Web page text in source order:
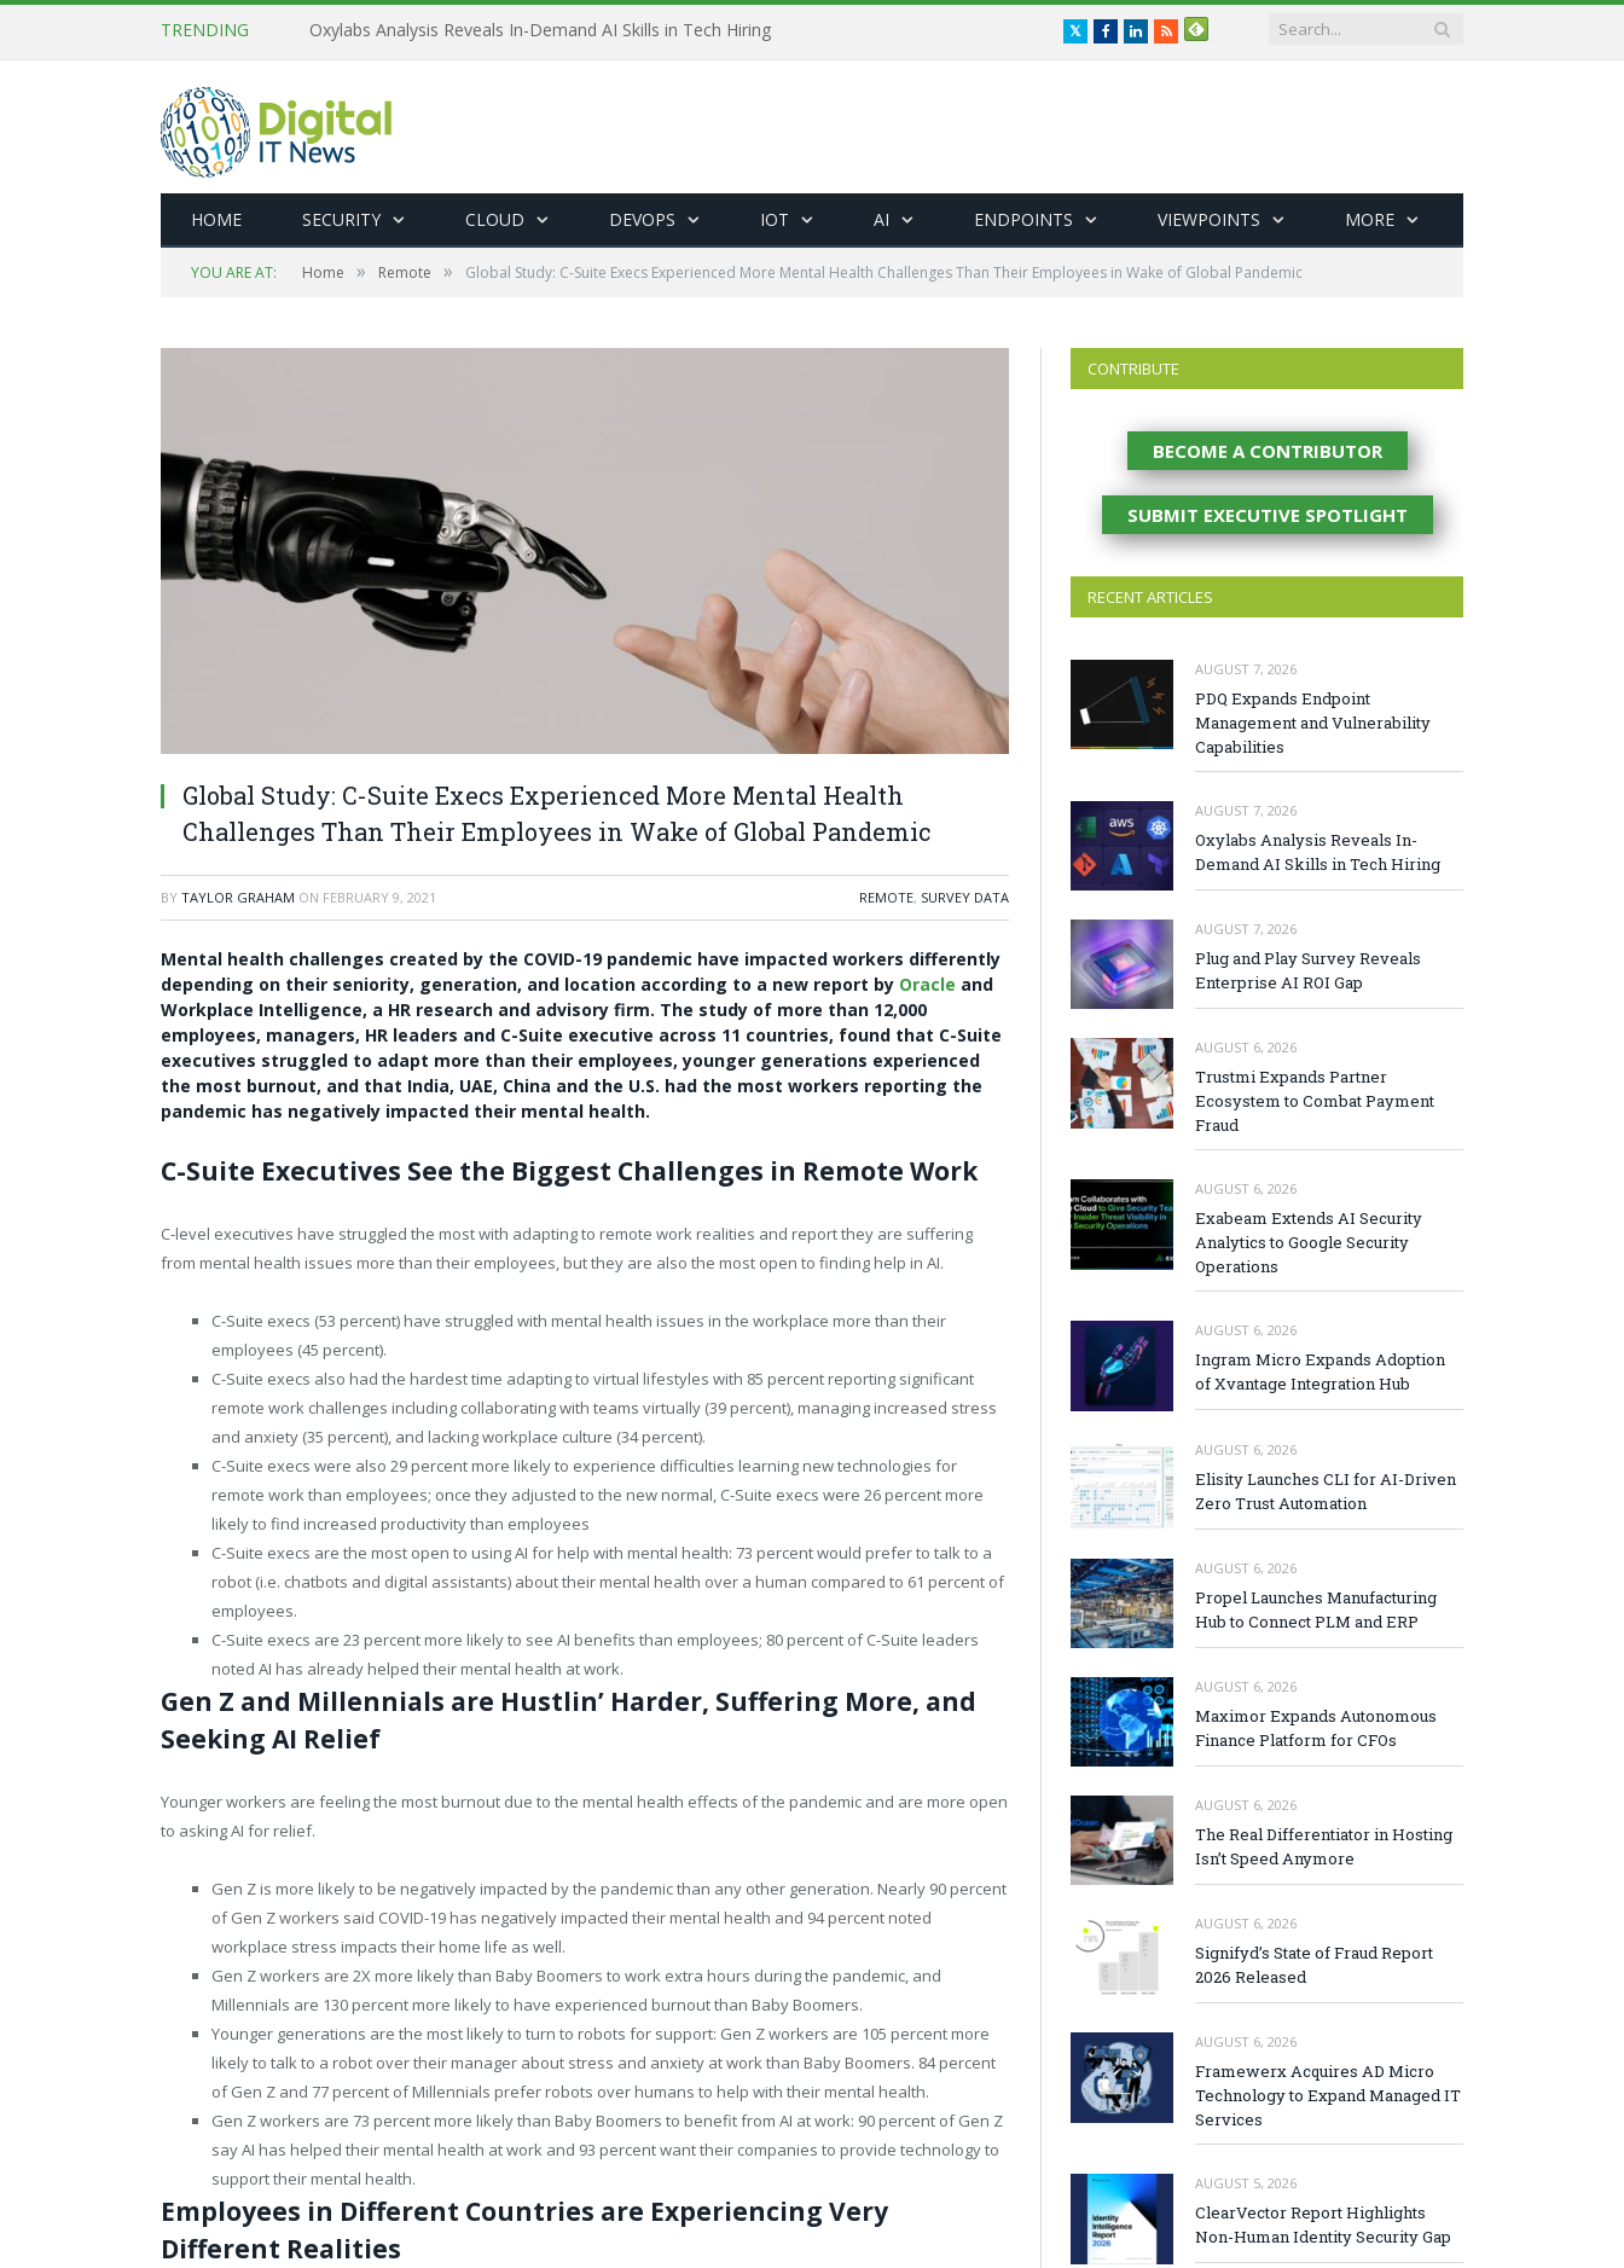
TRENDING Oxylabs Analysis Reveals In-Demand AI Skills in Tech Hiring TwitterFacebookLinkedIn
RSS
HOME SECURITY CLOUD DEVOPS IOT AI ENDPOINTS VIEWPOINTS MORE
YOU ARE AT: Home » Remote » Global Study: C-Suite Execs Experienced More Mental Health Challenges Than Their Employees in Wake of Global Pandemic
Global Study: C-Suite Execs Experienced More Mental Health
Challenges Than Their Employees in Wake of Global Pandemic
BY TAYLOR GRAHAM ON FEBRUARY 9, 2021 REMOTE, SURVEY DATA
Mental health challenges created by the COVID-19 pandemic have impacted workers differently
depending on their seniority, generation, and location according to a new report by Oracle and
Workplace Intelligence, a HR research and advisory firm. The study of more than 12,000
employees, managers, HR leaders and C-Suite executive across 11 countries, found that C-Suite
executives struggled to adapt more than their employees, younger generations experienced
the most burnout, and that India, UAE, China and the U.S. had the most workers reporting the
pandemic has negatively impacted their mental health.
C-Suite Executives See the Biggest Challenges in Remote Work
C-level executives have struggled the most with adapting to remote work realities and report they are suffering
from mental health issues more than their employees, but they are also the most open to finding help in AI.
C-Suite execs (53 percent) have struggled with mental health issues in the workplace more than their
employees (45 percent).
C-Suite execs also had the hardest time adapting to virtual lifestyles with 85 percent reporting significant
remote work challenges including collaborating with teams virtually (39 percent), managing increased stress
and anxiety (35 percent), and lacking workplace culture (34 percent).
C-Suite execs were also 29 percent more likely to experience difficulties learning new technologies for
remote work than employees; once they adjusted to the new normal, C-Suite execs were 26 percent more
likely to find increased productivity than employees
C-Suite execs are the most open to using AI for help with mental health: 73 percent would prefer to talk to a
robot (i.e. chatbots and digital assistants) about their mental health over a human compared to 61 percent of
employees.
C-Suite execs are 23 percent more likely to see AI benefits than employees; 80 percent of C-Suite leaders
noted AI has already helped their mental health at work.
Gen Z and Millennials are Hustlin’ Harder, Suffering More, and
Seeking AI Relief
Younger workers are feeling the most burnout due to the mental health effects of the pandemic and are more open
to asking AI for relief.
Gen Z is more likely to be negatively impacted by the pandemic than any other generation. Nearly 90 percent
of Gen Z workers said COVID-19 has negatively impacted their mental health and 94 percent noted
workplace stress impacts their home life as well.
Gen Z workers are 2X more likely than Baby Boomers to work extra hours during the pandemic, and
Millennials are 130 percent more likely to have experienced burnout than Baby Boomers.
Younger generations are the most likely to turn to robots for support: Gen Z workers are 105 percent more
likely to talk to a robot over their manager about stress and anxiety at work than Baby Boomers. 84 percent
of Gen Z and 77 percent of Millennials prefer robots over humans to help with their mental health.
Gen Z workers are 73 percent more likely than Baby Boomers to benefit from AI at work: 90 percent of Gen Z
say AI has helped their mental health at work and 93 percent want their companies to provide technology to
support their mental health.
Employees in Different Countries are Experiencing Very
Different Realities
CONTRIBUTE
BECOME A CONTRIBUTOR
SUBMIT EXECUTIVE SPOTLIGHT
RECENT ARTICLES
AUGUST 7, 2026
PDQ Expands Endpoint
Management and Vulnerability
Capabilities
AUGUST 7, 2026
Oxylabs Analysis Reveals In-
Demand AI Skills in Tech Hiring
AUGUST 7, 2026
Plug and Play Survey Reveals
Enterprise AI ROI Gap
AUGUST 6, 2026
Trustmi Expands Partner
Ecosystem to Combat Payment
Fraud
AUGUST 6, 2026
Exabeam Extends AI Security
Analytics to Google Security
Operations
AUGUST 6, 2026
Ingram Micro Expands Adoption
of Xvantage Integration Hub
AUGUST 6, 2026
Elisity Launches CLI for AI-Driven
Zero Trust Automation
AUGUST 6, 2026
Propel Launches Manufacturing
Hub to Connect PLM and ERP
AUGUST 6, 2026
Maximor Expands Autonomous
Finance Platform for CFOs
AUGUST 6, 2026
The Real Differentiator in Hosting
Isn’t Speed Anymore
AUGUST 6, 2026
Signifyd’s State of Fraud Report
2026 Released
AUGUST 6, 2026
Framewerx Acquires AD Micro
Technology to Expand Managed IT
Services
AUGUST 5, 2026
ClearVector Report Highlights
Non-Human Identity Security Gap